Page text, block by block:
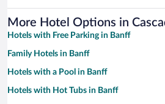
More Hotel Options in
Hotels with Free Parking in Banff
Family Hotels in Banff
Hotels with a Pool in Banff
Hotels with Hot Tubs in Banff